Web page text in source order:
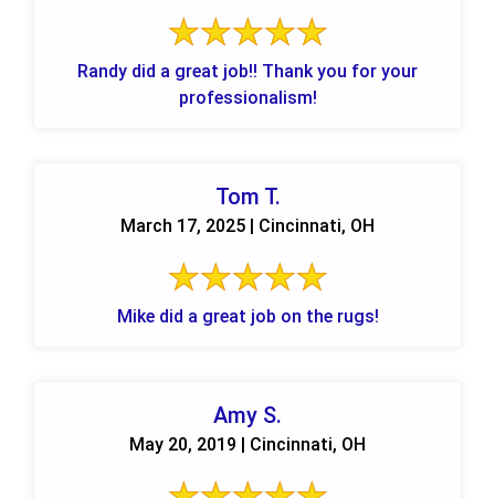
Randy did a great job!! Thank you for your
professionalism!
Tom T.
March 17, 2025 | Cincinnati, OH
Mike did a great job on the rugs!
Amy S.
May 20, 2019 | Cincinnati, OH